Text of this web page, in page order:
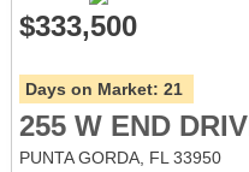
$333,500
Days on Market: 21
255 W END
PUNTA GORDA, FL 33950